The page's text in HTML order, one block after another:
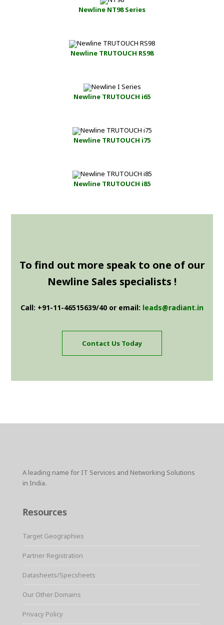
Newline NT98 Series
Newline TRUTOUCH RS98
Newline TRUTOUCH i65
Newline TRUTOUCH i75
Newline TRUTOUCH i85
To find out more speak to one of our
Newline Sales specialists !
Call: +91-11-46515639/40 or email: leads@radiant.in
Contact Us Today
A leading name for IT Services and Networking Solutions
in India.
Resources
Target Geographies
Partner Registration
Datasheets/Specsheets
Our Other Domains
Privacy Policy